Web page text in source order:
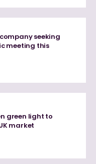
seeking
meeting this
green light to
market